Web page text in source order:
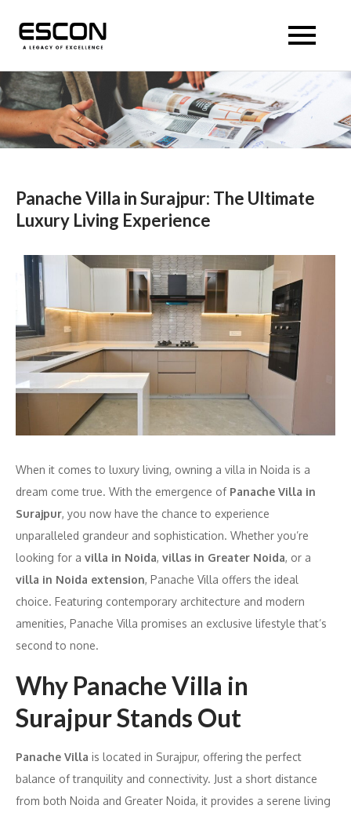
content
Escon Panache Villas
Panache Villa in Surajpur: The Ultimate
Luxury Living Experience
When it comes to luxury living, owning a villa in Noida is a
dream come true. With the emergence of Panache Villa in
Surajpur, you now have the chance to experience
unparalleled grandeur and sophistication. Whether you’re
looking for a villa in Noida, villas in Greater Noida, or a
villa in Noida extension, Panache Villa offers the ideal
choice. Featuring contemporary architecture and modern
amenities, Panache Villa promises an exclusive lifestyle that’s
second to none.
Why Panache Villa in
Surajpur Stands Out
Panache Villa is located in Surajpur, offering the perfect
balance of tranquility and connectivity. Just a short distance
from both Noida and Greater Noida, it provides a serene living